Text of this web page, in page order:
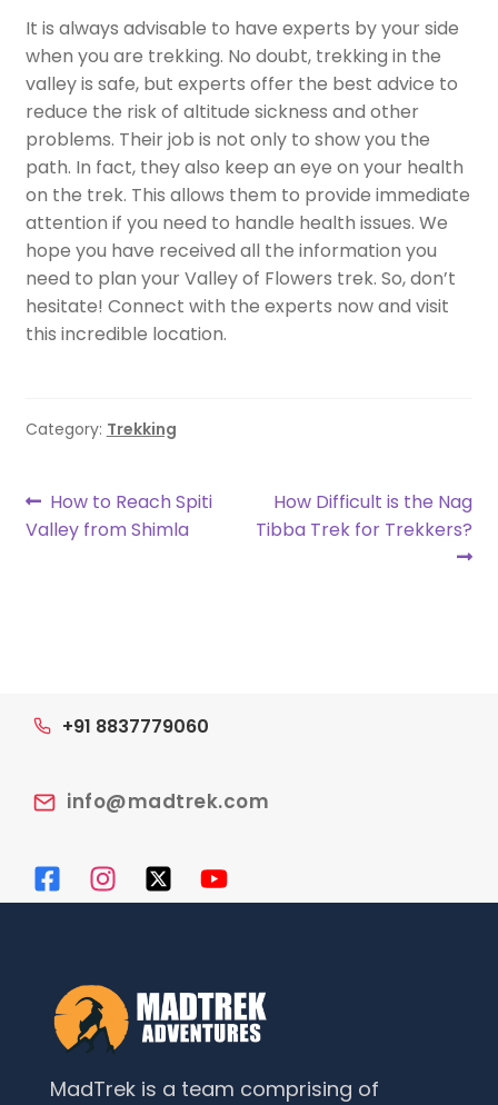
It is always advisable to have experts by your side
when you are trekking. No doubt, trekking in the
valley is safe, but experts offer the best advice to
reduce the risk of altitude sickness and other
problems. Their job is not only to show you the
path. In fact, they also keep an eye on your health
on the trek. This allows them to provide immediate
attention if you need to handle health issues. We
hope you have received all the information you
need to plan your Valley of Flowers trek. So, don’t
hesitate! Connect with the experts now and visit
this incredible location.
Category: Trekking
Post
navigation
Previous
post:
How to Reach Spiti
Valley from Shimla
Next
post:
How Difficult is the Nag
Tibba Trek for Trekkers?
+91 8837779060
info@madtrek.com
MadTrek is a team comprising of